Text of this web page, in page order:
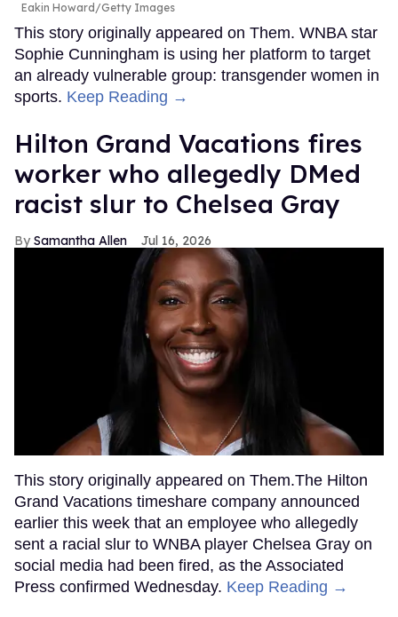
Eakin Howard/Getty Images
This story originally appeared on Them. WNBA star
Sophie Cunningham is using her platform to target
an already vulnerable group: transgender women in
sports. Keep Reading →
Hilton Grand Vacations fires
worker who allegedly DMed
racist slur to Chelsea Gray
Samantha Allen Jul 16, 2026
This story originally appeared on Them.The Hilton
Grand Vacations timeshare company announced
earlier this week that an employee who allegedly
sent a racial slur to WNBA player Chelsea Gray on
social media had been fired, as the Associated
Press confirmed Wednesday. Keep Reading →